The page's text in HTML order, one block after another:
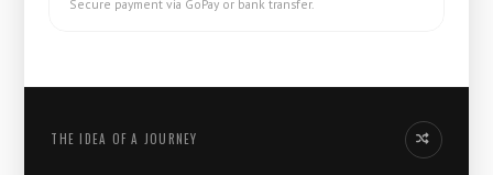
Secure payment via GoPay or bank transfer.
THE IDEA OF ​​A JOURNEY Another idea